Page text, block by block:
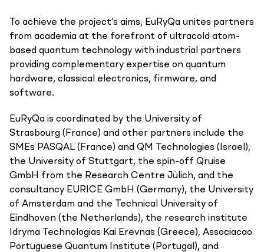
To achieve the project’s aims, EuRyQa unites partners
from academia at the forefront of ultracold atom-
based quantum technology with industrial partners
providing complementary expertise on quantum
hardware, classical electronics, firmware, and
software.
EuRyQa is coordinated by the University of
Strasbourg (France) and other partners include the
SMEs PASQAL (France) and QM Technologies (Israel),
the University of Stuttgart, the spin-off Qruise
GmbH from the Research Centre Jülich, and the
consultancy EURICE GmbH (Germany), the University
of Amsterdam and the Technical University of
Eindhoven (the Netherlands), the research institute
Idryma Technologias Kai Erevnas (Greece), Associacao
Portuguese Quantum Institute (Portugal), and